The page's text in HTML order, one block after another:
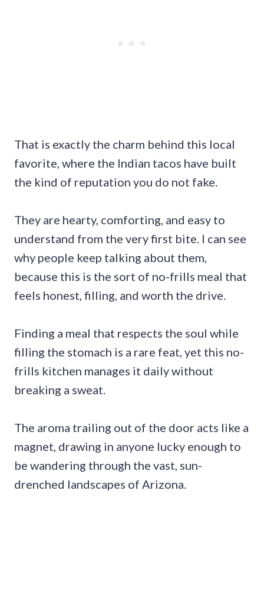
That is exactly the charm behind this local
favorite, where the Indian tacos have built
the kind of reputation you do not fake.
They are hearty, comforting, and easy to
understand from the very first bite. I can see
why people keep talking about them,
because this is the sort of no-frills meal that
feels honest, filling, and worth the drive.
Finding a meal that respects the soul while
filling the stomach is a rare feat, yet this no-
frills kitchen manages it daily without
breaking a sweat.
The aroma trailing out of the door acts like a
magnet, drawing in anyone lucky enough to
be wandering through the vast, sun-
drenched landscapes of Arizona.